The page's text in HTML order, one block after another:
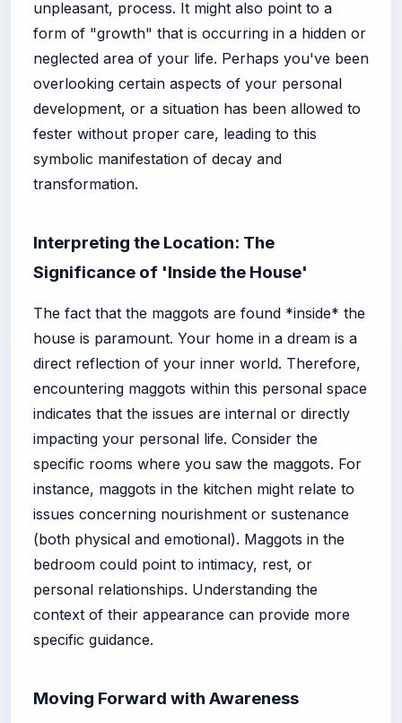
unpleasant, process. It might also point to a
form of "growth" that is occurring in a hidden or
neglected area of your life. Perhaps you've been
overlooking certain aspects of your personal
development, or a situation has been allowed to
fester without proper care, leading to this
symbolic manifestation of decay and
transformation.
Interpreting the Location: The
Significance of 'Inside the House'
The fact that the maggots are found *inside* the
house is paramount. Your home in a dream is a
direct reflection of your inner world. Therefore,
encountering maggots within this personal space
indicates that the issues are internal or directly
impacting your personal life. Consider the
specific rooms where you saw the maggots. For
instance, maggots in the kitchen might relate to
issues concerning nourishment or sustenance
(both physical and emotional). Maggots in the
bedroom could point to intimacy, rest, or
personal relationships. Understanding the
context of their appearance can provide more
specific guidance.
Moving Forward with Awareness